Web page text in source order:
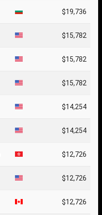
$19,736
$15,782
$15,782
$15,782
$14,254
$14,254
$12,726
$12,726
$12,726